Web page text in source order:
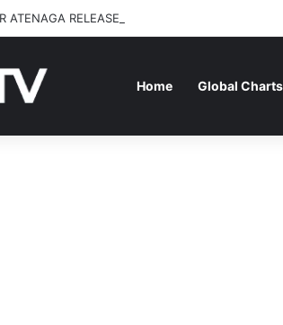
ATENAGA RELEASES “FIRE (LIVE)” FEATURING
Home Global Charts